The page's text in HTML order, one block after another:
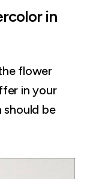
in
flower
in your
should be